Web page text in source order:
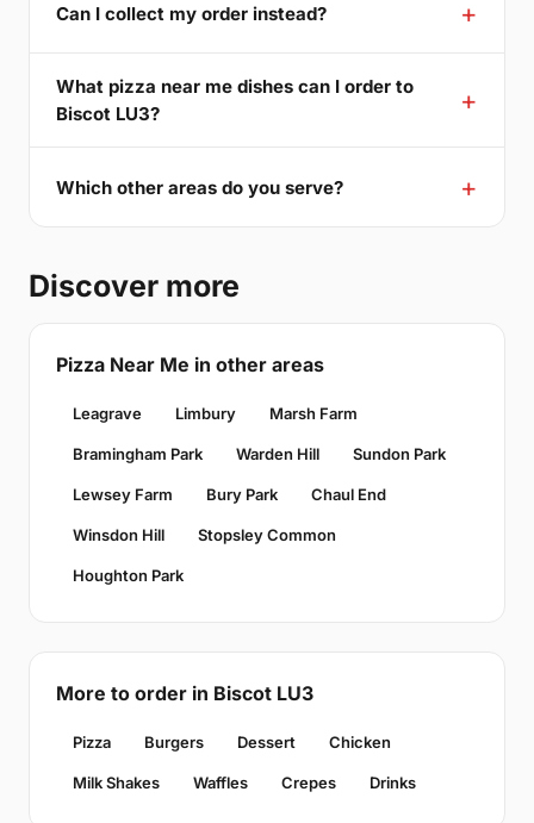
Can I collect my order instead?
What pizza near me dishes can I order to
Biscot LU3?
Which other areas do you serve?
Discover more
Pizza Near Me in other areas
Leagrave Limbury Marsh Farm
Bramingham Park Warden Hill Sundon Park
Lewsey Farm Bury Park Chaul End
Winsdon Hill Stopsley Common
Houghton Park
More to order in Biscot LU3
Pizza Burgers Dessert Chicken
Milk Shakes Waffles Crepes Drinks